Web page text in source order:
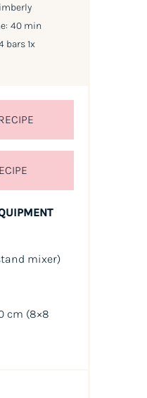
40 min
bars1x
mixer)
cm (8×8